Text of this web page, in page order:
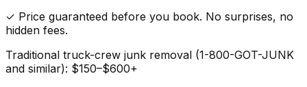
✓ Price guaranteed before you book. No surprises, no
hidden fees.
Traditional truck-crew junk removal (1-800-GOT-JUNK
and similar): $150–$600+